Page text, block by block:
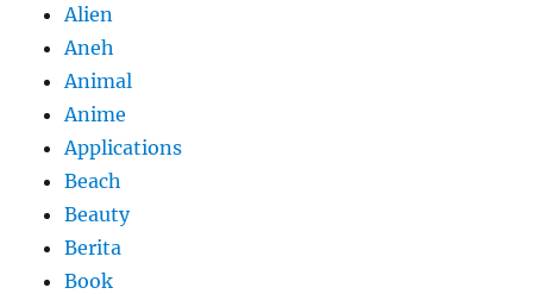
Alien
Aneh
Animal
Anime
Applications
Beach
Beauty
Berita
Book